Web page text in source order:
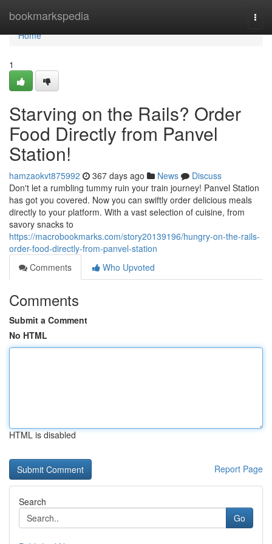
bookmarkspedia
Home
Home
1
Starving on the Rails? Order
Food Directly from Panvel
Station!
hamzaokvt875992 367 days ago News
Discuss
Don't let a rumbling tummy ruin your train journey! Panvel Station
has got you covered. Now you can swiftly order delicious meals
directly to your platform. With a vast selection of cuisine, from
savory snacks to
https://macrobookmarks.com/story20139196/hungry-on-the-rails-
order-food-directly-from-panvel-station
Comments
Who Upvoted
Comments
Submit a Comment
No HTML
HTML is disabled
Report Page
Search
Go